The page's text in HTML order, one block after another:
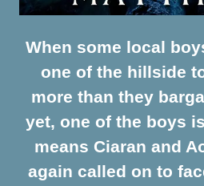
When some local
one of the hillside
more than they
yet, one of the boys
means Ciaran and
again called on to